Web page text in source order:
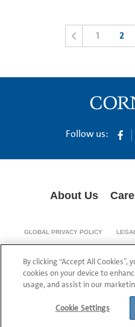
1 2
Follow us:
About Us
GLOBAL PRIVACY POLICY
SUPPLY CHAIN
© 1994-2024 Corning
By clicking “Accept All
cookies on your device to
usage, and assist in our
Cookie Settings